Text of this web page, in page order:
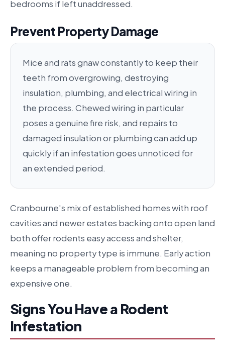
bedrooms if left unaddressed.
Prevent Property Damage
Mice and rats gnaw constantly to keep their
teeth from overgrowing, destroying
insulation, plumbing, and electrical wiring in
the process. Chewed wiring in particular
poses a genuine fire risk, and repairs to
damaged insulation or plumbing can add up
quickly if an infestation goes unnoticed for
an extended period.
Cranbourne's mix of established homes with roof
cavities and newer estates backing onto open land
both offer rodents easy access and shelter,
meaning no property type is immune. Early action
keeps a manageable problem from becoming an
expensive one.
Signs You Have a Rodent
Infestation